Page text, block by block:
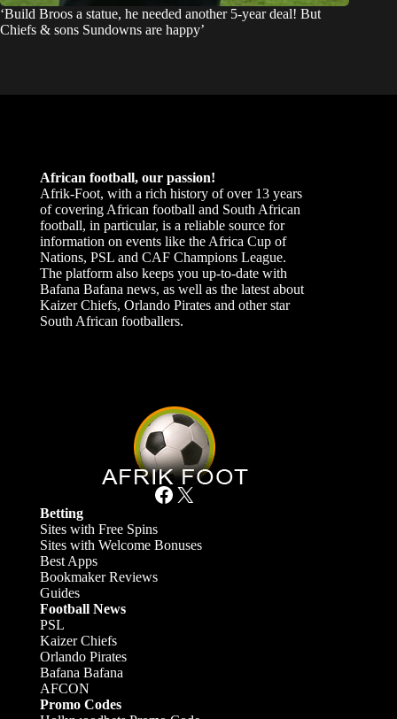
‘Build Broos a statue, he needed another 5-year deal! But
Chiefs & sons Sundowns are happy’
African football, our passion!
Afrik-Foot, with a rich history of over 13 years
of covering African football and South African
football, in particular, is a reliable source for
information on events like the Africa Cup of
Nations, PSL and CAF Champions League.
The platform also keeps you up-to-date with
Bafana Bafana news, as well as the latest about
Kaizer Chiefs, Orlando Pirates and other star
South African footballers.
Facebook X
Betting
Sites with Free Spins
Sites with Welcome Bonuses
Best Apps
Bookmaker Reviews
Guides
Football News
PSL
Kaizer Chiefs
Orlando Pirates
Bafana Bafana
AFCON
Promo Codes